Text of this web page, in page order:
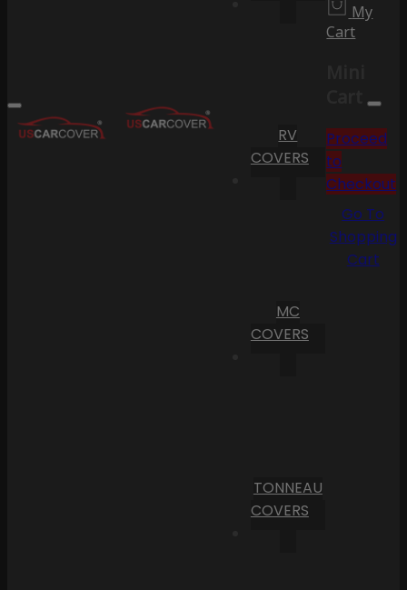
RV
COVERS
MC
COVERS
TONNEAU
COVERS
My
Cart
Cart
Proceed
to
Checkout
Go To
Shopping
Cart